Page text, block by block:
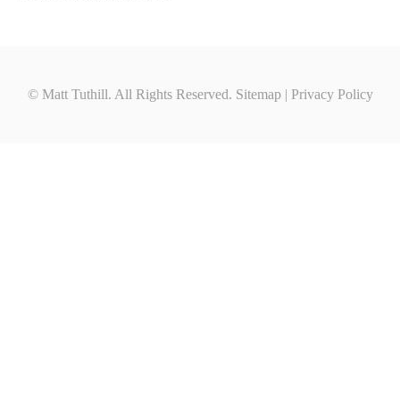
© Matt Tuthill. All Rights Reserved. Sitemap| Privacy Policy